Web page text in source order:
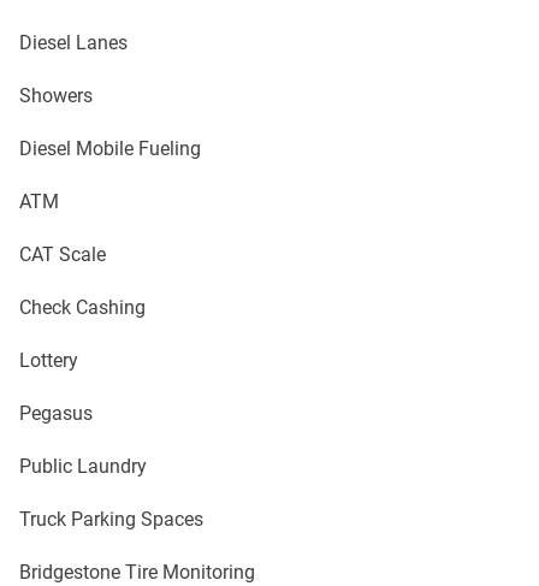
Diesel Lanes
Showers
Diesel Mobile Fueling
ATM
CAT Scale
Check Cashing
Lottery
Pegasus
Public Laundry
Truck Parking Spaces
Bridgestone Tire Monitoring